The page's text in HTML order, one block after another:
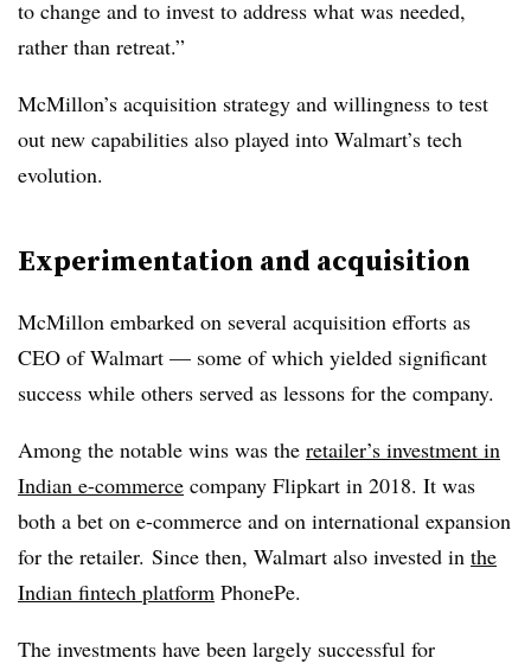
to change and to invest to address what was needed,
rather than retreat.”
McMillon’s acquisition strategy and willingness to test
out new capabilities also played into Walmart’s tech
evolution.
Experimentation and acquisition
McMillon embarked on several acquisition efforts as
CEO of Walmart — some of which yielded significant
success while others served as lessons for the company.
Among the notable wins was the retailer’s investment in
Indian e-commerce company Flipkart in 2018. It was
both a bet on e-commerce and on international expansion
for the retailer. Since then, Walmart also invested in the
Indian fintech platform PhonePe.
The investments have been largely successful for